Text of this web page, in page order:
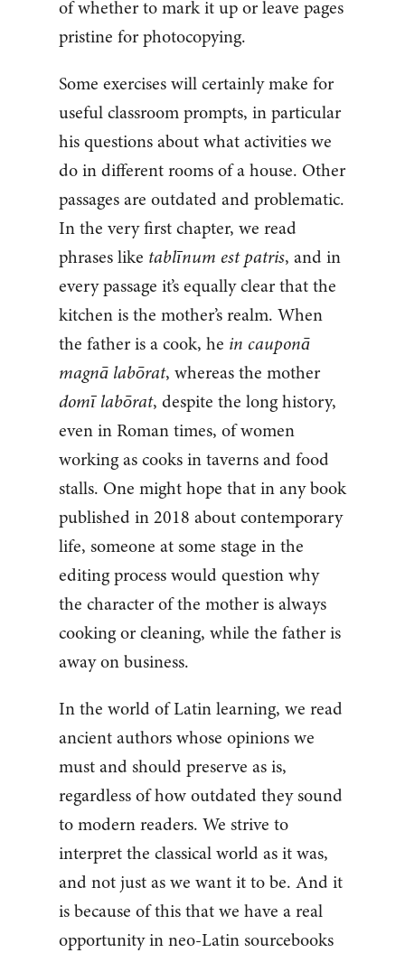
of whether to mark it up or leave pages
pristine for photocopying.
Some exercises will certainly make for
useful classroom prompts, in particular
his questions about what activities we
do in different rooms of a house. Other
passages are outdated and problematic.
In the very first chapter, we read
phrases like tablīnum est patris, and in
every passage it’s equally clear that the
kitchen is the mother’s realm. When
the father is a cook, he in cauponā
magnā labōrat, whereas the mother
domī labōrat, despite the long history,
even in Roman times, of women
working as cooks in taverns and food
stalls. One might hope that in any book
published in 2018 about contemporary
life, someone at some stage in the
editing process would question why
the character of the mother is always
cooking or cleaning, while the father is
away on business.
In the world of Latin learning, we read
ancient authors whose opinions we
must and should preserve as is,
regardless of how outdated they sound
to modern readers. We strive to
interpret the classical world as it was,
and not just as we want it to be. And it
is because of this that we have a real
opportunity in neo-Latin sourcebooks